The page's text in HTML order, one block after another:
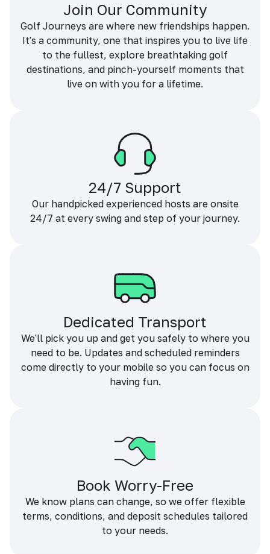
Join Our Community
Golf Journeys are where new friendships happen.
It's a community, one that inspires you to live life
to the fullest, explore breathtaking golf
destinations, and pinch-yourself moments that
live on with you for a lifetime.
24/7 Support
Our handpicked experienced hosts are onsite
24/7 at every swing and step of your journey.
Dedicated Transport
We'll pick you up and get you safely to where you
need to be. Updates and scheduled reminders
come directly to your mobile so you can focus on
having fun.
Book Worry-Free
We know plans can change, so we offer flexible
terms, conditions, and deposit schedules tailored
to your needs.